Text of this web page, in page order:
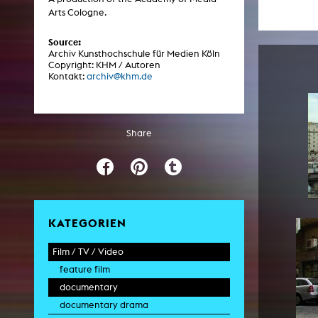
Arts Cologne.
Source:
Archiv Kunsthochschule für Medien Köln
Copyright: KHM / Autoren
Kontakt: archiv@khm.de
Share
KATEGORIEN
Film / TV / Video
feature film
documentary
documentary drama
25 years KHM / Studio talks